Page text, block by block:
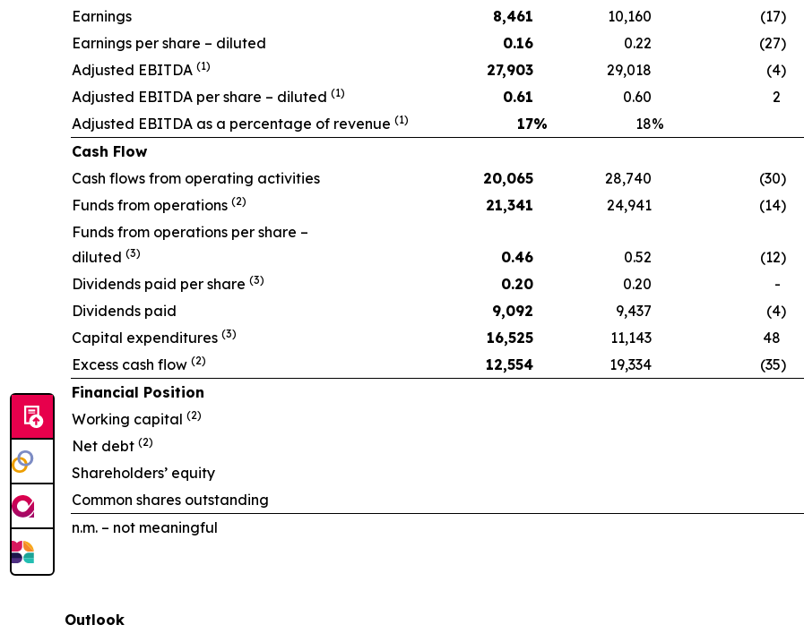
Earnings
8,461 10,160 (17)
Earnings per share – diluted
0.16 0.22 (27)
Adjusted EBITDA(1) 27,903 29,018 (4)
Adjusted EBITDA per share – diluted(1) 0.61 0.60 2
Adjusted EBITDA as a percentage of revenue(1) 17% 18%
Cash Flow
Cash flows from operating activities
20,065 28,740 (30)
Funds from operations(2) 21,341 24,941 (14)
Funds from operations per share –
diluted(3) 0.46 0.52 (12)
Dividends paid per share(3) 0.20 0.20 -
Dividends paid
9,092 9,437 (4)
Capital expenditures(3) 16,525 11,143 48
Excess cash flow(2) 12,554 19,334 (35)
Financial Position
Working capital(2)
Net debt(2)
Shareholders’ equity
Common shares outstanding
n.m. – not meaningful
Outlook